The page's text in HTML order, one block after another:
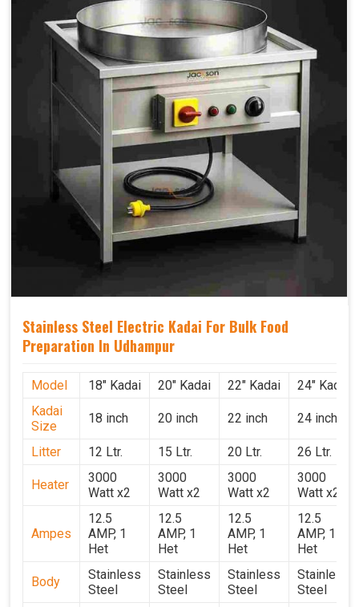
Stainless Steel Electric Kadai For Bulk Food
Preparation In Udhampur
Model 18" Kadai 20" Kadai 22" Kadai
24" Kadai
Kadai
Size
18 inch 20 inch 22 inch 24 inch
Litter 12 Ltr. 15 Ltr. 20 Ltr. 26 Ltr.
Heater
3000
Watt x2
3000
Watt x2
3000
Watt x2
3000
Watt x2
Ampes
12.5
AMP, 1
Het
12.5
AMP, 1
Het
12.5
AMP, 1
Het
12.5
AMP, 1
Het
Body
Stainless
Steel
Stainless
Steel
Stainless
Steel
Stainless
Steel